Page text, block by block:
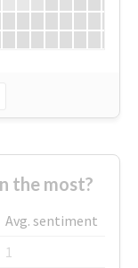
the most?
Avg. sentiment
1